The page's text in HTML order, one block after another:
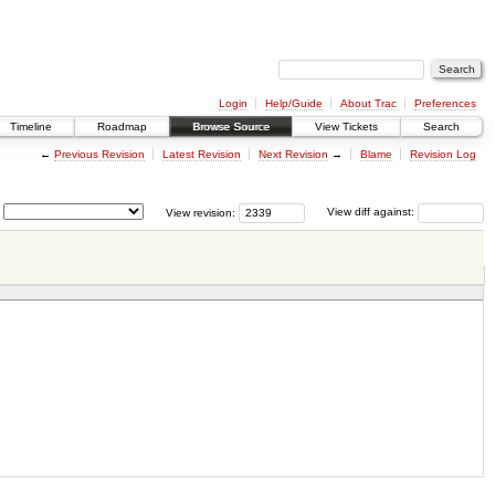
Login Help/Guide About Trac
Preferences
Timeline Roadmap Browse Source View Tickets Search
← Previous Revision Latest Revision Next Revision → Blame Revision Log
View diff against:
View revision: